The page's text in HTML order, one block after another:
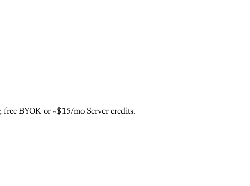
BYOK or ~$15/mo Server credits.